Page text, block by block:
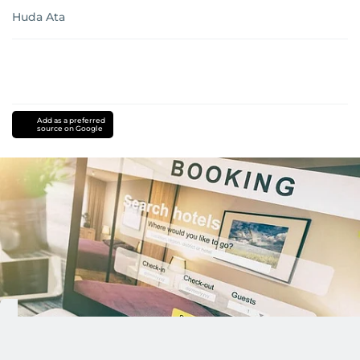
Huda Ata
Add as a preferred
source on Google